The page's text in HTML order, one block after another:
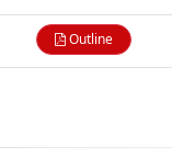
Outline